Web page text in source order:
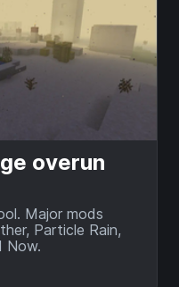
overun
Major mods
Particle Rain,
Now.